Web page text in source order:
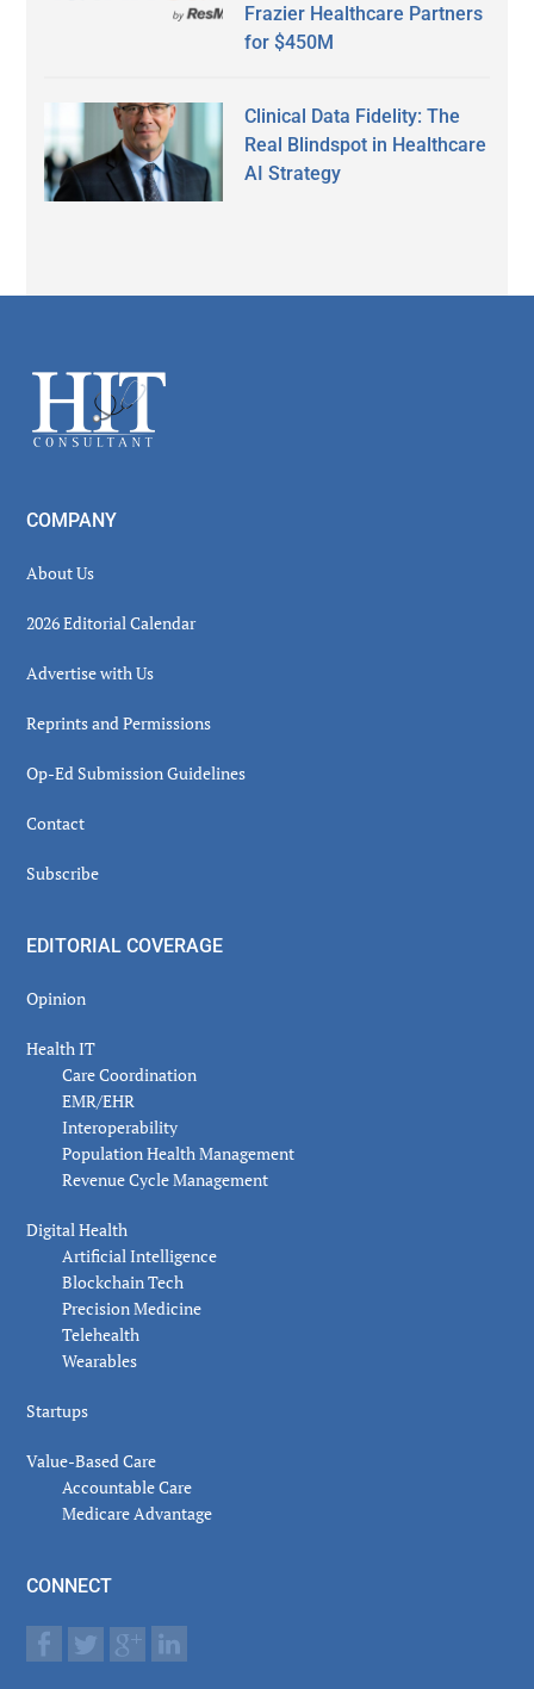
Frazier Healthcare Partners
for $450M
Clinical Data Fidelity: The
Real Blindspot in Healthcare
AI Strategy
Footer
COMPANY
About Us
2026 Editorial Calendar
Advertise with Us
Reprints and Permissions
Op-Ed Submission Guidelines
Contact
Subscribe
EDITORIAL COVERAGE
Opinion
Health IT
Care Coordination
EMR/EHR
Interoperability
Population Health Management
Revenue Cycle Management
Digital Health
Artificial Intelligence
Blockchain Tech
Precision Medicine
Telehealth
Wearables
Startups
Value-Based Care
Accountable Care
Medicare Advantage
CONNECT